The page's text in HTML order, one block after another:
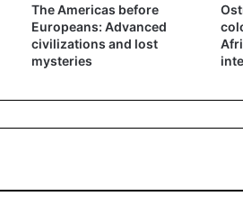
The Americas before
Europeans: Advanced
civilizations and lost
mysteries